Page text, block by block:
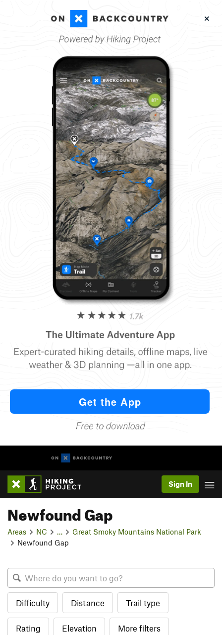
Sign In
Newfound Gap
Areas NC
Great Smoky Mountains National Park
Newfound Gap
Difficulty Distance Trail type
Rating Elevation More filters